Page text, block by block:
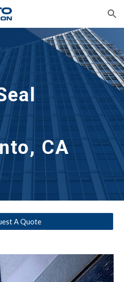
Skip to navigation
Services
CA
A Quote